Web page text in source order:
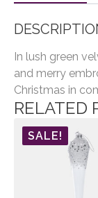
In lush green
and merry
Christmas in
RELATED
SALE!